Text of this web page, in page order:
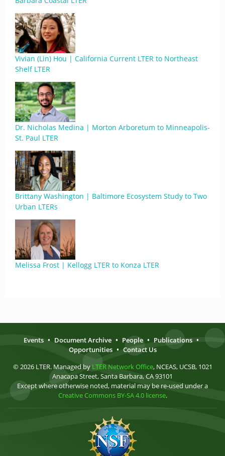
Vivian (Lin) Hou | California Current LTER to Northeast
Shelf LTER
Dr. Nicholas Medina | Morton Arboretum to Minneapolis-
St. Paul LTER
Brittany Washington | Baltimore Ecosystem Study to Two
Urban LTERs
Melissa Frost | Kellogg LTER to Konza LTER
Events • Document Archive • People • Publications •
Opportunities • Contact Us
© 2026 LTER. Managed by LTER Network Office, NCEAS, UCSB, 1021
Anacapa Street, Santa Barbara, CA 93101
Except where otherwise noted, material may be re-used under a
Creative Commons BY-SA 4.0 license.